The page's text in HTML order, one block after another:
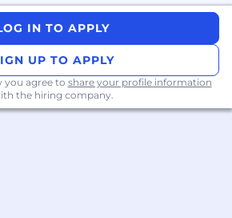
IN TO APPLY
UP TO APPLY
you agree to share your profile information
the hiring company.